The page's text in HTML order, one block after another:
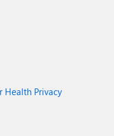
Health Privacy